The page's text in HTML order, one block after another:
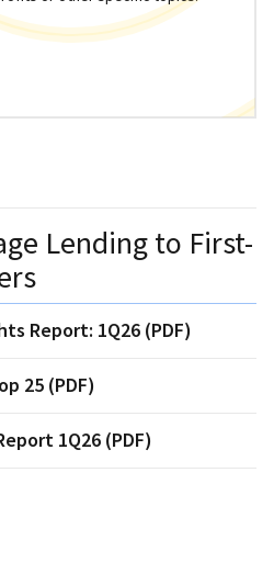
Lending to First-
Report: 1Q26 (PDF)
25 (PDF)
1Q26 (PDF)